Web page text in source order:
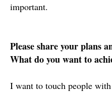
important.
Please share your plans
What do you want to
I want to touch people